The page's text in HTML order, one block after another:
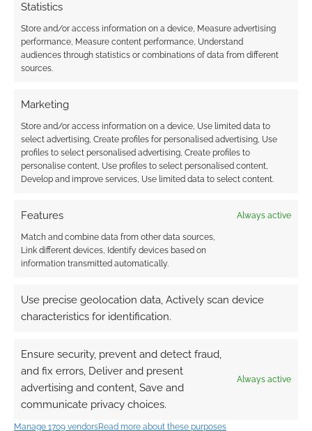
Statistics
Store and/or access information on a device, Measure advertising
performance, Measure content performance, Understand
audiences through statistics or combinations of data from different
sources.
Marketing
Store and/or access information on a device, Use limited data to
select advertising, Create profiles for personalised advertising, Use
profiles to select personalised advertising, Create profiles to
personalise content, Use profiles to select personalised content,
Develop and improve services, Use limited data to select content.
Features Always active
Match and combine data from other data sources,
Link different devices, Identify devices based on
information transmitted automatically.
Use precise geolocation data, Actively scan device
characteristics for identification.
Ensure security, prevent and detect fraud,
and fix errors, Deliver and present
advertising and content, Save and
communicate privacy choices.
Always active
Manage 1709 vendorsRead more about these purposes